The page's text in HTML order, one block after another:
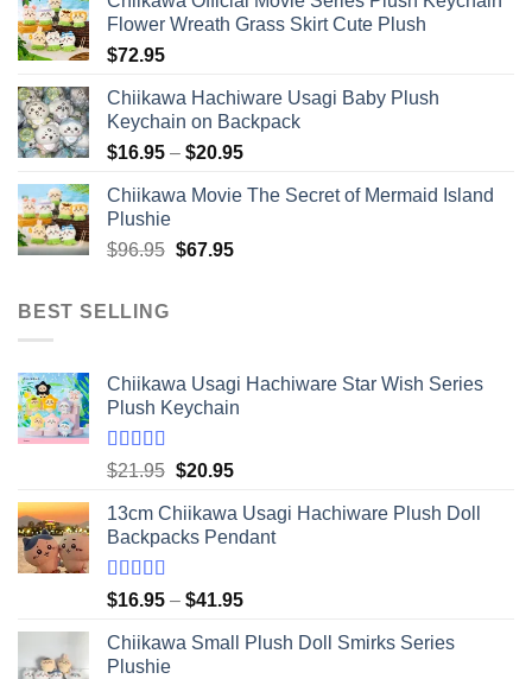
Flower Wreath Grass Skirt Cute Plush
$72.95
Chiikawa Hachiware Usagi Baby Plush
Keychain on Backpack
$16.95 – $20.95Price
$16.95
Chiikawa Movie The Secret of Mermaid Island
Plushie
$96.95 Original
$67.95Current
BEST SELLING
Chiikawa Usagi Hachiware Star Wish Series
Plush Keychain
Rated5.00
$21.95 Original
was:
$21.95.
$20.95Current
is:
$20.95.
13cm Chiikawa Usagi Hachiware Plush Doll
Backpacks Pendant
Rated5.00
out of 5
$16.95 – $41.95Price
$16.95
Chiikawa Small Plush Doll Smirks Series
Plushie